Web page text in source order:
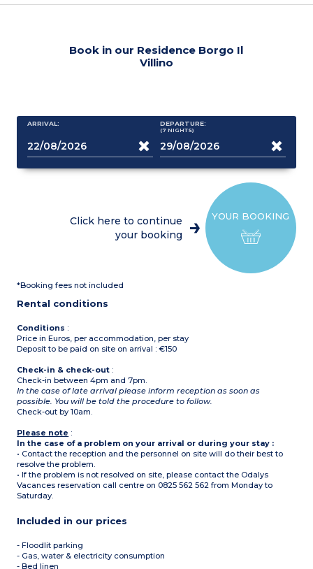
Book in our Residence Borgo Il
Villino
ARRIVAL: DEPARTURE:
(7 NIGHTS)
YOUR BOOKING
Click here to continue
your booking
*Booking fees not included
Rental conditions
Conditions :
Price in Euros, per accommodation, per stay
Deposit to be paid on site on arrival : €150
Check-in & check-out :
Check-in between 4pm and 7pm.
In the case of late arrival please inform reception as soon as
possible. You will be told the procedure to follow.
Check-out by 10am.
Please note :
In the case of a problem on your arrival or during your stay :
• Contact the reception and the personnel on site will do their best to
resolve the problem.
• If the problem is not resolved on site, please contact the Odalys
Vacances reservation call centre on 0825 562 562 from Monday to
Saturday.
Included in our prices
- Floodlit parking
- Gas, water & electricity consumption
- Bed linen